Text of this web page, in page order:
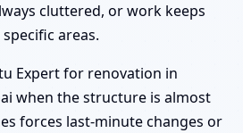
cluttered, or work keeps
areas.
Expert for renovation in
when the structure is almost
forces last-minute changes or